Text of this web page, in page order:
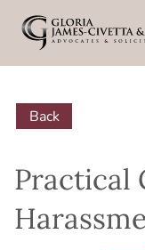
content
Back
Practical